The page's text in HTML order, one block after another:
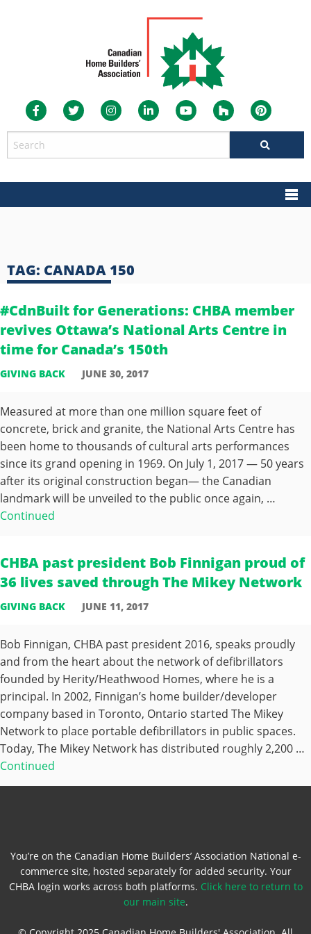
TAG: CANADA 150
#CdnBuilt for Generations: CHBA member
revives Ottawa’s National Arts Centre in
time for Canada’s 150th
GIVING BACK JUNE 30, 2017
Measured at more than one million square feet of
concrete, brick and granite, the National Arts Centre has
been home to thousands of cultural arts performances
since its grand opening in 1969. On July 1, 2017 — 50 years
after its original construction began— the Canadian
landmark will be unveiled to the public once again, …
Continued
CHBA past president Bob Finnigan proud of
36 lives saved through The Mikey Network
GIVING BACK JUNE 11, 2017
Bob Finnigan, CHBA past president 2016, speaks proudly
and from the heart about the network of defibrillators
founded by Herity/Heathwood Homes, where he is a
principal. In 2002, Finnigan’s home builder/developer
company based in Toronto, Ontario started The Mikey
Network to place portable defibrillators in public spaces.
Today, The Mikey Network has distributed roughly 2,200 …
Continued
You’re on the Canadian Home Builders’ Association National e-
commerce site, hosted separately for added security. Your
CHBA login works across both platforms. Click here to return to
our main site.